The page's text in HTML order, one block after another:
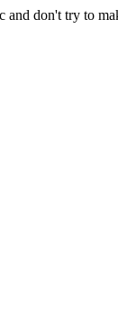
and don't try to